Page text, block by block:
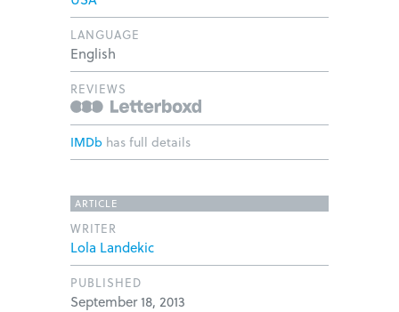
LANGUAGE
English
REVIEWS
IMDb has full details
ARTICLE
WRITER
Lola Landekic
PUBLISHED
September 18, 2013